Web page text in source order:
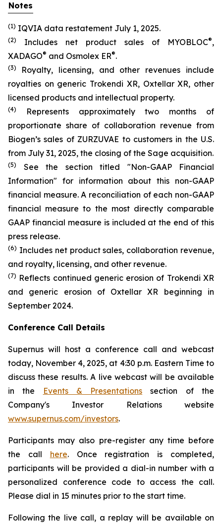
Notes
(1) IQVIA data restatement July 1, 2025.
(2) Includes net product sales of MYOBLOC®,
XADAGO® and Osmolex ER®.
(3)
Royalty, licensing, and other revenues include
royalties on generic Trokendi XR, Oxtellar XR, other
licensed products and intellectual property.
(4)
Represents approximately two months of
proportionate share of collaboration revenue from
Biogen’s sales of ZURZUVAE to customers in the U.S.
from July 31, 2025, the closing of the Sage acquisition.
(5)
See the section titled "Non-GAAP Financial
Information" for information about this non-GAAP
financial measure. A reconciliation of each non-GAAP
financial measure to the most directly comparable
GAAP financial measure is included at the end of this
press release.
(6) Includes net product sales, collaboration revenue,
and royalty, licensing, and other revenue.
(7) Reflects continued generic erosion of Trokendi XR
and generic erosion of Oxtellar XR beginning in
September 2024.
Conference Call Details
Supernus will host a conference call and webcast
today, November 4, 2025, at 4:30 p.m. Eastern Time to
discuss these results. A live webcast will be available
in the
Events & Presentations section of the
Company's Investor Relations website
www.supernus.com/investors.
Participants may also pre-register any time before
the call here. Once registration is completed,
participants will be provided a dial-in number with a
personalized conference code to access the call.
Please dial in 15 minutes prior to the start time.
Following the live call, a replay will be available on